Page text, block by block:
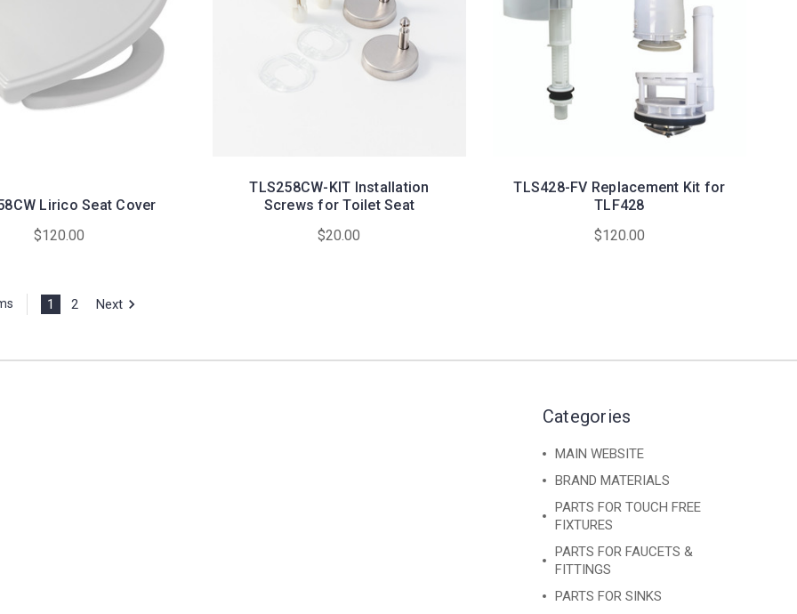
Lirico Seat Cover
$120.00
TLS258CW-KIT Installation
Screws for Toilet Seat
$20.00
TLS428-FV Replacement Kit for
TLF428
$120.00
1 2 Next
Categories
MAIN WEBSITE
BRAND MATERIALS
PARTS FOR TOUCH FREE
FIXTURES
PARTS FOR FAUCETS &
FITTINGS
PARTS FOR SINKS